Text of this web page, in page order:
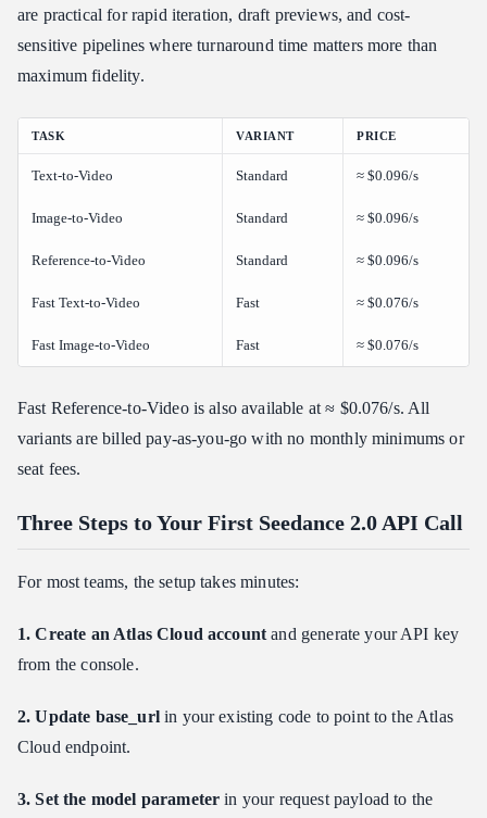
are practical for rapid iteration, draft previews, and cost-
sensitive pipelines where turnaround time matters more than
maximum fidelity.
TASK VARIANT PRICE
Text-to-Video Standard ≈ $0.096/s
Image-to-Video Standard ≈ $0.096/s
Reference-to-Video Standard ≈ $0.096/s
Fast Text-to-Video Fast ≈ $0.076/s
Fast Image-to-Video Fast ≈ $0.076/s
Fast Reference-to-Video is also available at ≈ $0.076/s. All
variants are billed pay-as-you-go with no monthly minimums or
seat fees.
Three Steps to Your First Seedance 2.0 API Call
For most teams, the setup takes minutes:
1. Create an Atlas Cloud account and generate your API key
from the console.
2. Update base_urlin your existing code to point to the Atlas
Cloud endpoint.
3. Set the model parameter in your request payload to the